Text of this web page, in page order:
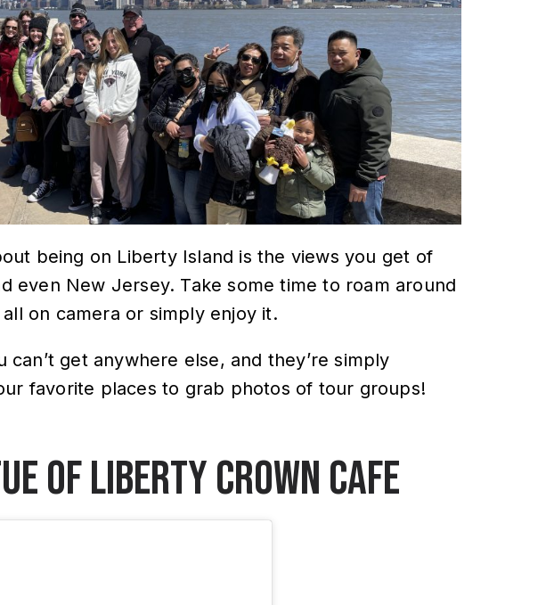
being on Liberty Island is the views you get of
even New Jersey. Take some time to roam around
on camera or simply enjoy it.
can’t get anywhere else, and they’re simply
favorite places to grab photos of tour groups!
of Liberty Crown Cafe